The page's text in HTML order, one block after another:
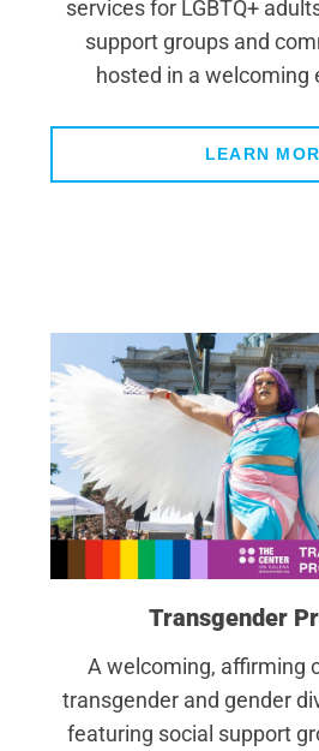
services for LGBTQ+
support groups and
hosted in a welcoming
LEARN
Transgender
A welcoming, affirming
transgender and gender
featuring social support